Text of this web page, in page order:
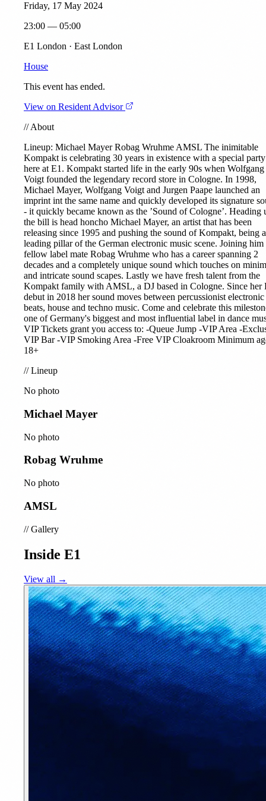
Friday, 17 May 2024
23:00 — 05:00
E1 London · East London
House
This event has ended.
View on Resident Advisor
//About
Lineup: Michael Mayer Robag Wruhme AMSL The inimitable
Kompakt is celebrating 30 years in existence with a special party
here at E1. Kompakt started life in the early 90s when Wolfgang
Voigt founded the legendary record store in Cologne. In 1998,
Michael Mayer, Wolfgang Voigt and Jurgen Paape launched an
imprint int the same name and quickly developed its signature
- it quickly became known as the ’Sound of Cologne’. Heading
the bill is head honcho Michael Mayer, an artist that has been
releasing since 1995 and pushing the sound of Kompakt, being a
leading pillar of the German electronic music scene. Joining him
fellow label mate Robag Wruhme who has a career spanning 2
decades and a completely unique sound which touches on
and intricate sound scapes. Lastly we have fresh talent from the
Kompakt family with AMSL, a DJ based in Cologne. Since her
debut in 2018 her sound moves between percussionist electronic
beats, house and techno music. Come and celebrate this
one of Germany's biggest and most influential label in dance
VIP Tickets grant you access to: -Queue Jump -VIP Area -
VIP Bar -VIP Smoking Area -Free VIP Cloakroom Minimum
18+
//Lineup
No photo
Michael Mayer
No photo
Robag Wruhme
No photo
AMSL
//Gallery
Inside E1
View all →